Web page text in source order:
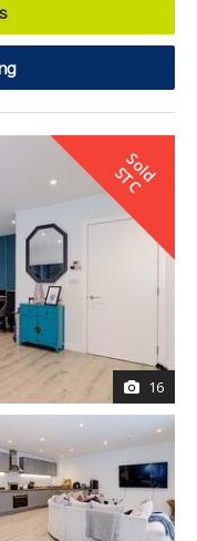
S
o
l
d
S
T
C
16